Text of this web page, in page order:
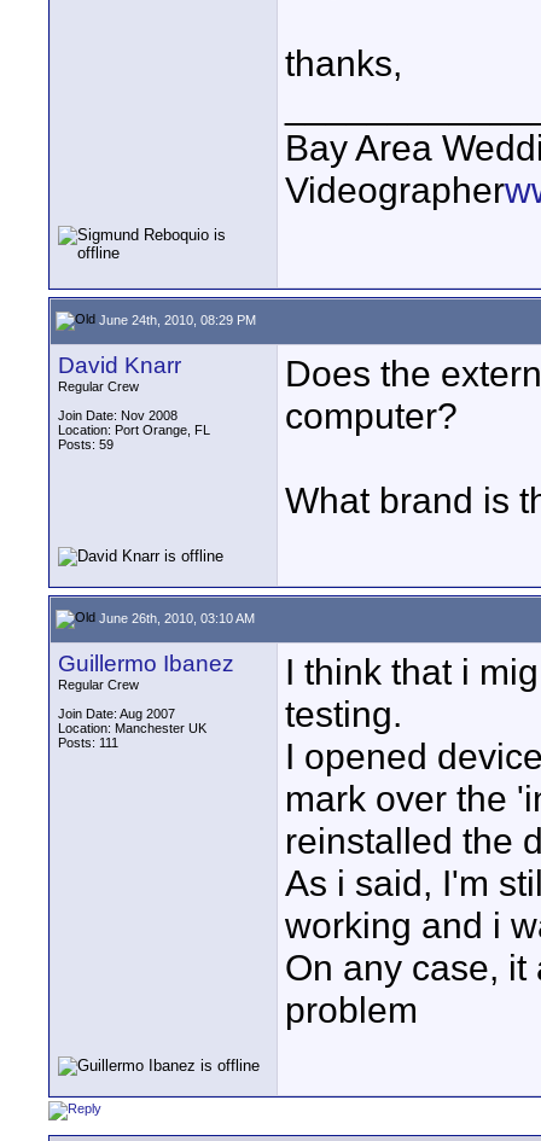
thanks,
Bay Area
Videographer
June 24th, 2010, 08:29 PM
David Knarr
Regular Crew
Join Date: Nov 2008
Location: Port Orange, FL
Posts: 59
Does the
computer?
What brand is
June 26th, 2010, 03:10 AM
Guillermo Ibanez
Regular Crew
Join Date: Aug 2007
Location: Manchester UK
Posts: 111
I think that i
testing.
I opened
mark over the
reinstalled the
As i said, I'm
working and i
On any case,
problem